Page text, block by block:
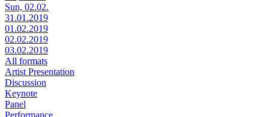
Sun, 02.02.
31.01.2019
01.02.2019
02.02.2019
03.02.2019
All formats
Artist Presentation
Discussion
Keynote
Panel
Performance